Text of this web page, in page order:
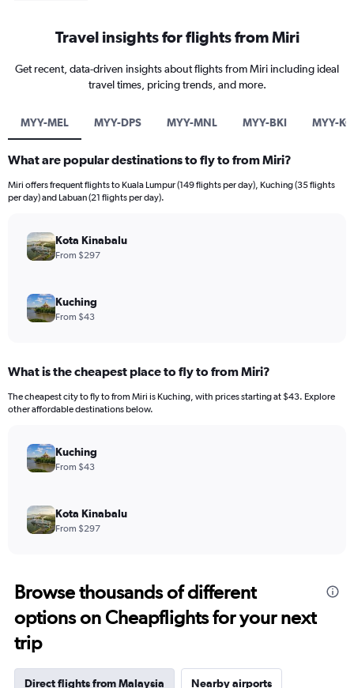
Travel insights for flights from Miri
Get recent, data-driven insights about flights from Miri including ideal
travel times, pricing trends, and more.
MYY-MEL MYY-DPS MYY-MNL MYY-BKI MYY-
What are popular destinations to fly to from Miri?
Miri offers frequent flights to Kuala Lumpur (149 flights per day), Kuching (35 flights
per day) and Labuan (21 flights per day).
Kota Kinabalu
From $297
Kuching
From $43
What is the cheapest place to fly to from Miri?
The cheapest city to fly to from Miri is Kuching, with prices starting at $43. Explore
other affordable destinations below.
Kuching
From $43
Kota Kinabalu
From $297
Browse thousands of different
options on Cheapflights for your next
trip
Direct flights from Malaysia Nearby airports